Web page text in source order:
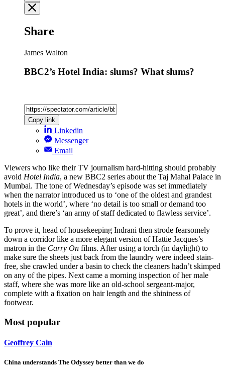
Share
James Walton
BBC2’s Hotel India: slums? What slums?
Copy link
Linkedin
Messenger
Email
Viewers who like their TV journalism hard-hitting should probably
avoid Hotel India, a new BBC2 series about the Taj Mahal Palace in
Mumbai. The tone of Wednesday’s episode was set immediately
when the narrator introduced us to ‘one of the oldest and grandest
hotels in the world’, where ‘no detail is too small or demand too
great’, and there’s ‘an army of staff dedicated to flawless service’.
To prove it, head of housekeeping Indrani then strode fearsomely
down a corridor like a more elegant version of Hattie Jacques’s
matron in the Carry On films. After using a torch (in daylight) to
make sure the sheets just back from the laundry were indeed stain-
free, she crawled under a basin to check the cleaners hadn’t skimped
on any of the pipes. Next came a morning inspection of her male
staff, where she was more like an old-school sergeant-major,
complete with a fixation on hair length and the shininess of
footwear.
Most popular
Geoffrey Cain
China understands The Odyssey better than we do